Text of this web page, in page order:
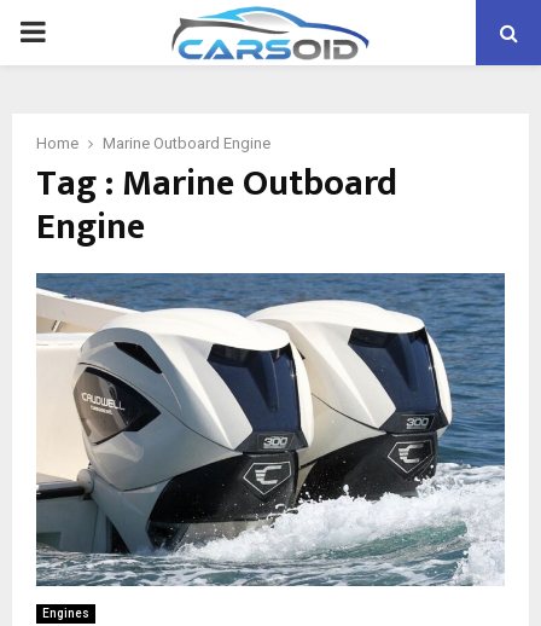
PRIMARY
Home Marine Outboard Engine
Tag : Marine Outboard
Engine
Engines